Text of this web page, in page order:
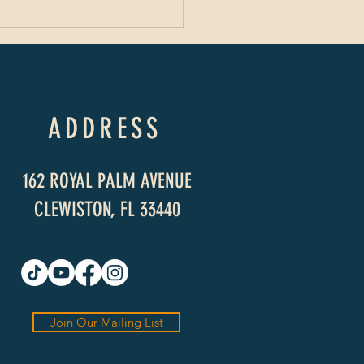
ADDRESS
162 ROYAL PALM AVENUE
CLEWISTON, FL 33440
Join Our Mailing List